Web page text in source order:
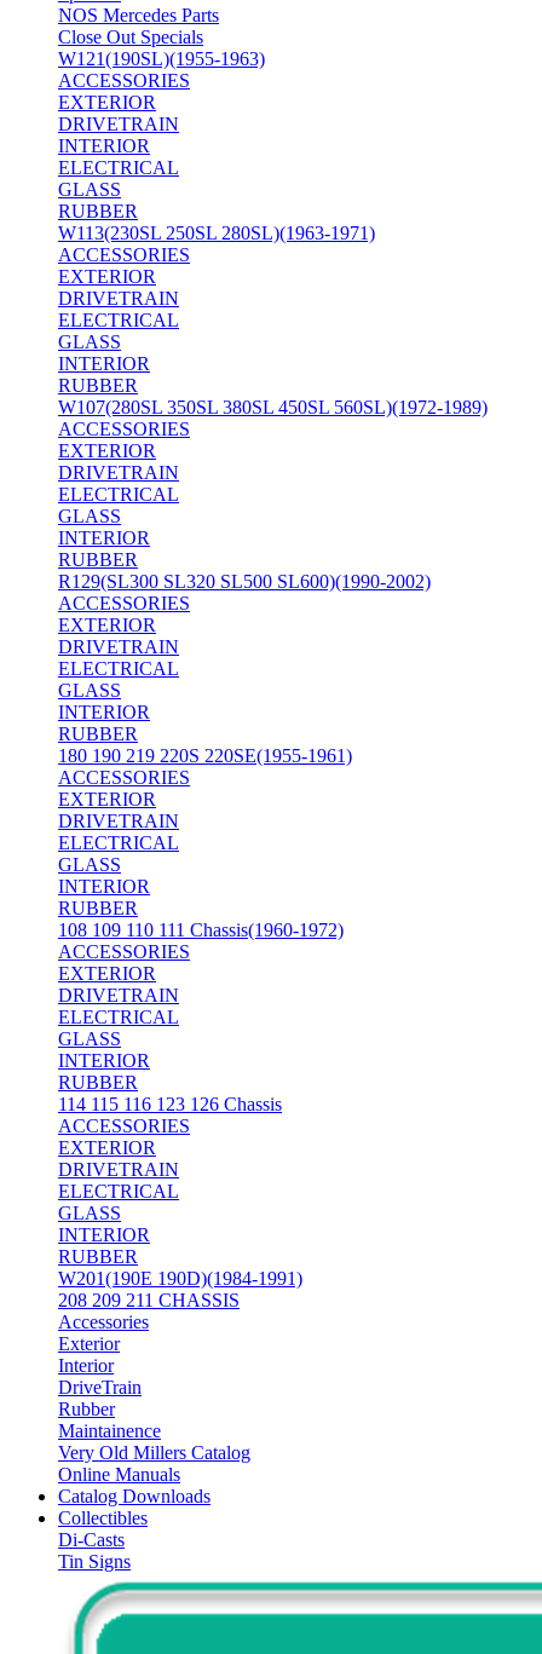
NOS Mercedes Parts
Close Out Specials
W121(190SL)(1955-1963)
ACCESSORIES
EXTERIOR
DRIVETRAIN
INTERIOR
ELECTRICAL
GLASS
RUBBER
W113(230SL 250SL 280SL)(1963-1971)
ACCESSORIES
EXTERIOR
DRIVETRAIN
ELECTRICAL
GLASS
INTERIOR
RUBBER
W107(280SL 350SL 380SL 450SL 560SL)(1972-1989)
ACCESSORIES
EXTERIOR
DRIVETRAIN
ELECTRICAL
GLASS
INTERIOR
RUBBER
R129(SL300 SL320 SL500 SL600)(1990-2002)
ACCESSORIES
EXTERIOR
DRIVETRAIN
ELECTRICAL
GLASS
INTERIOR
RUBBER
180 190 219 220S 220SE(1955-1961)
ACCESSORIES
EXTERIOR
DRIVETRAIN
ELECTRICAL
GLASS
INTERIOR
RUBBER
108 109 110 111 Chassis(1960-1972)
ACCESSORIES
EXTERIOR
DRIVETRAIN
ELECTRICAL
GLASS
INTERIOR
RUBBER
114 115 116 123 126 Chassis
ACCESSORIES
EXTERIOR
DRIVETRAIN
ELECTRICAL
GLASS
INTERIOR
RUBBER
W201(190E 190D)(1984-1991)
208 209 211 CHASSIS
Accessories
Exterior
Interior
DriveTrain
Rubber
Maintainence
Very Old Millers Catalog
Online Manuals
Catalog Downloads
Collectibles
Di-Casts
Tin Signs